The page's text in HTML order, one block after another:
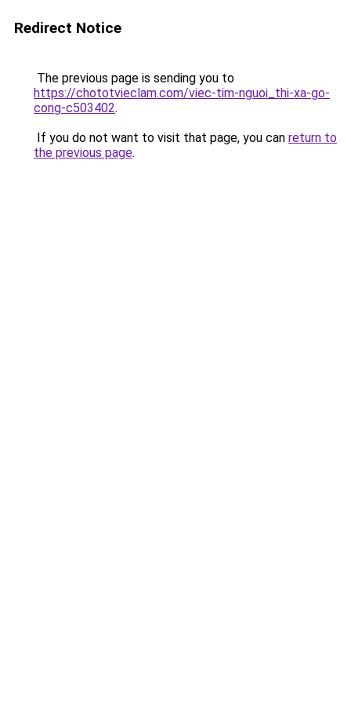
Redirect Notice
The previous page is sending you to
https://chototvieclam.com/viec-tim-nguoi_thi-xa-go-
cong-c503402.
If you do not want to visit that page, you can return to
the previous page.